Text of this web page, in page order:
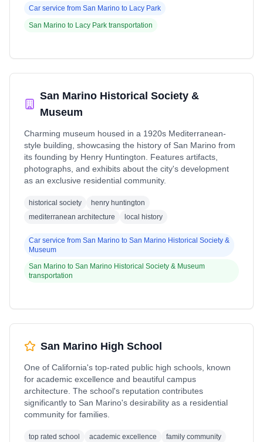
Car service from San Marino to Lacy Park
San Marino to Lacy Park transportation
San Marino Historical Society &
Museum
Charming museum housed in a 1920s Mediterranean-
style building, showcasing the history of San Marino from
its founding by Henry Huntington. Features artifacts,
photographs, and exhibits about the city's development
as an exclusive residential community.
historical society
henry huntington
mediterranean architecture
local history
Car service from San Marino to San Marino Historical Society &
Museum
San Marino to San Marino Historical Society & Museum
transportation
San Marino High School
One of California's top-rated public high schools, known
for academic excellence and beautiful campus
architecture. The school's reputation contributes
significantly to San Marino's desirability as a residential
community for families.
top rated school academic excellence
family community